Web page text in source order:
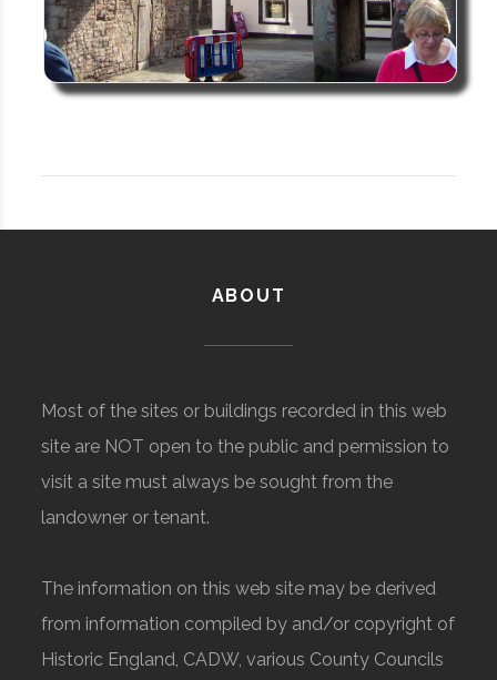
ABOUT
Most of the sites or buildings recorded in this web
site are NOT open to the public and permission to
visit a site must always be sought from the
landowner or tenant.
The information on this web site may be derived
from information compiled by and/or copyright of
Historic England, CADW, various County Councils